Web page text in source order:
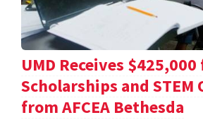
UMD Receives
Scholarships and STEM
from AFCEA Bethesda